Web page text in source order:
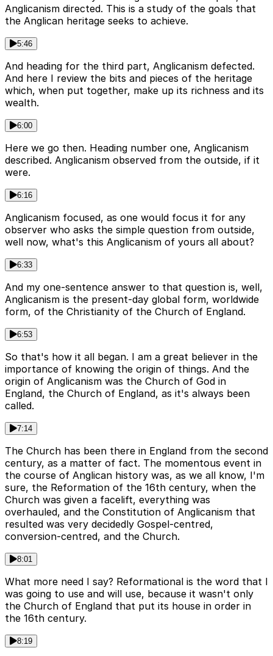
Anglicanism directed. This is a study of the goals that
the Anglican heritage seeks to achieve.
5:46
And heading for the third part, Anglicanism defected.
And here I review the bits and pieces of the heritage
which, when put together, make up its richness and its
wealth.
6:00
Here we go then. Heading number one, Anglicanism
described. Anglicanism observed from the outside, if it
were.
6:16
Anglicanism focused, as one would focus it for any
observer who asks the simple question from outside,
well now, what's this Anglicanism of yours all about?
6:33
And my one-sentence answer to that question is, well,
Anglicanism is the present-day global form, worldwide
form, of the Christianity of the Church of England.
6:53
So that's how it all began. I am a great believer in the
importance of knowing the origin of things. And the
origin of Anglicanism was the Church of God in
England, the Church of England, as it's always been
called.
7:14
The Church has been there in England from the second
century, as a matter of fact. The momentous event in
the course of Anglican history was, as we all know, I'm
sure, the Reformation of the 16th century, when the
Church was given a facelift, everything was
overhauled, and the Constitution of Anglicanism that
resulted was very decidedly Gospel-centred,
conversion-centred, and the Church.
8:01
What more need I say? Reformational is the word that I
was going to use and will use, because it wasn't only
the Church of England that put its house in order in
the 16th century.
8:19